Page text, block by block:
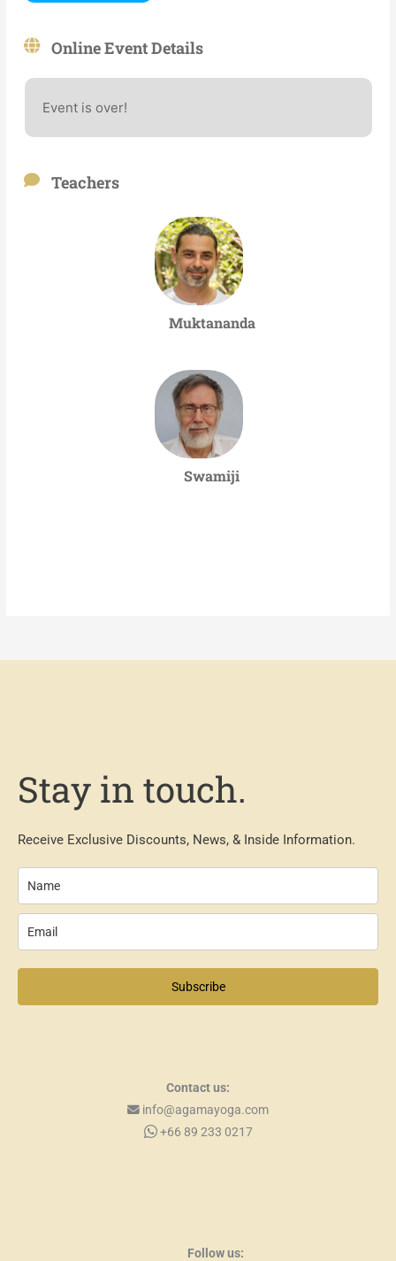
Online Event Details
Event is over!
Teachers
Muktananda
Swamiji
Stay in touch.
Receive Exclusive Discounts, News, & Inside Information.
Subscribe
Contact us:
info@agamayoga.com
+66 89 233 0217
Follow us: